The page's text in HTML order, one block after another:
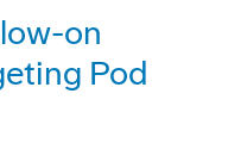
on
Pod